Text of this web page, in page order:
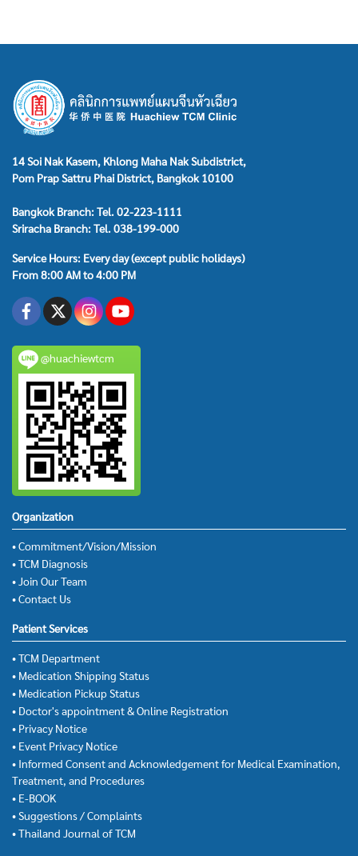
14 Soi Nak Kasem, Khlong Maha Nak Subdistrict,
Pom Prap Sattru Phai District, Bangkok 10100
Bangkok Branch: Tel. 02-223-1111
Sriracha Branch: Tel. 038-199-000
Service Hours: Every day (except public holidays)
From 8:00 AM to 4:00 PM
@huachiewtcm
Organization
• Commitment/Vision/Mission
• TCM Diagnosis
• Join Our Team
• Contact Us
Patient Services
• TCM Department
• Medication Shipping Status
• Medication Pickup Status
• Doctor's appointment & Online Registration
• Privacy Notice
• Event Privacy Notice
• Informed Consent and Acknowledgement for Medical Examination,
Treatment, and Procedures
• E-BOOK
• Suggestions / Complaints
• Thailand Journal of TCM